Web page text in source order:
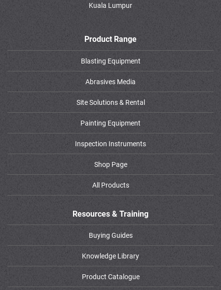
Kuala Lumpur
Product Range
Blasting Equipment
Abrasives Media
Site Solutions & Rental
Painting Equipment
Inspection Instruments
Shop Page
All Products
Resources & Training
Buying Guides
Knowledge Library
Product Catalogue